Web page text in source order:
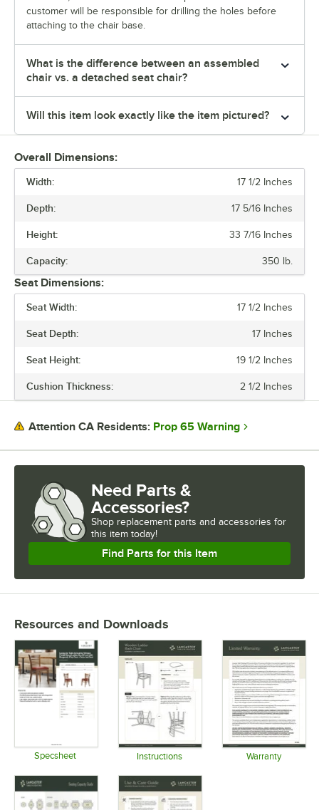
customer will be responsible for drilling the holes before
attaching to the chair base.
What is the difference between an assembled
chair vs. a detached seat chair?
Will this item look exactly like the item pictured?
Overall Dimensions:
Width: 17 1/2 Inches
Depth: 17 5/16 Inches
Height: 33 7/16 Inches
Capacity: 350 lb.
Seat Dimensions:
Seat Width: 17 1/2 Inches
Seat Depth: 17 Inches
Seat Height: 19 1/2 Inches
Cushion Thickness: 2 1/2 Inches
Attention CA Residents: Prop 65 Warning
Need Parts &
Accessories?
Shop replacement parts and accessories for
this item today!
Find Parts for this Item
Resources and Downloads
Specsheet Instructions Warranty